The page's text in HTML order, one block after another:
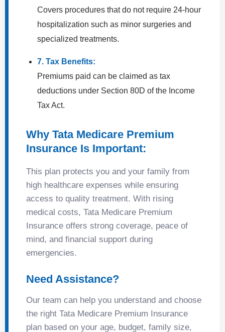
Covers procedures that do not require 24-hour
hospitalization such as minor surgeries and
specialized treatments.
7. Tax Benefits:
Premiums paid can be claimed as tax
deductions under Section 80D of the Income
Tax Act.
Why Tata Medicare Premium
Insurance Is Important:
This plan protects you and your family from
high healthcare expenses while ensuring
access to quality treatment. With rising
medical costs, Tata Medicare Premium
Insurance offers strong coverage, peace of
mind, and financial support during
emergencies.
Need Assistance?
Our team can help you understand and choose
the right Tata Medicare Premium Insurance
plan based on your age, budget, family size,